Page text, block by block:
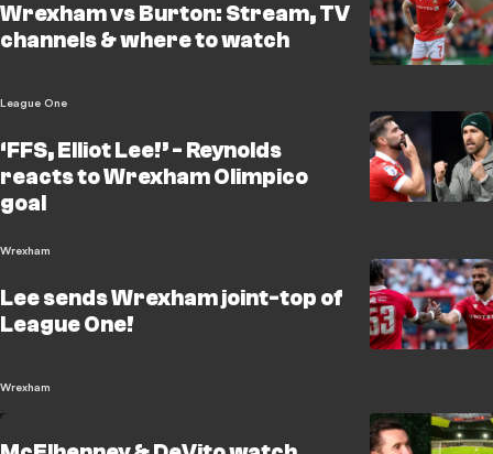
Wrexham vs Burton: Stream, TV
channels & where to watch
League One
‘FFS, Elliot Lee!’ - Reynolds
reacts to Wrexham Olimpico
goal
Wrexham
Lee sends Wrexham joint-top of
League One!
Wrexham